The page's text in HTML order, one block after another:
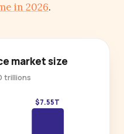
in 2026.
market size
trillions
$7.55T